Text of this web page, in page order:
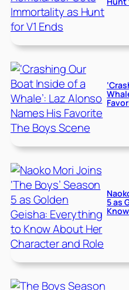
5 as